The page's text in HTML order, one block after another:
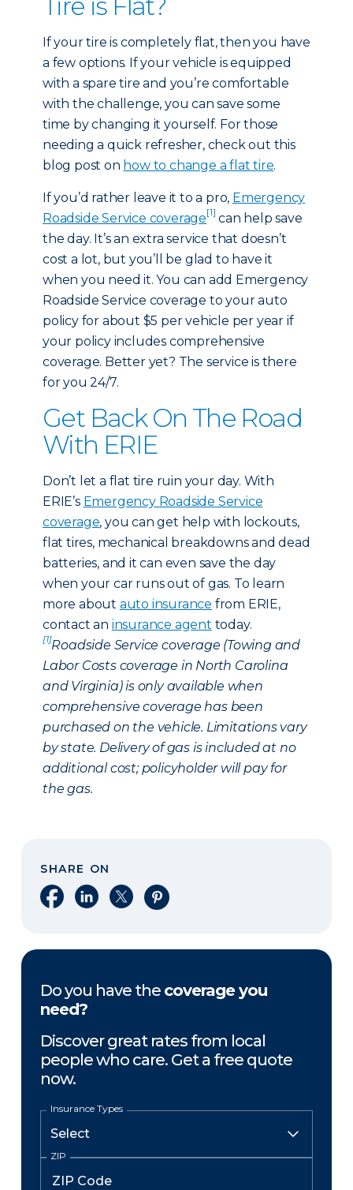
If your tire is completely flat, then you have
a few options. If your vehicle is equipped
with a spare tire and you’re comfortable
with the challenge, you can save some
time by changing it yourself. For those
needing a quick refresher, check out this
blog post on how to change a flat tire.
If you’d rather leave it to a pro, Emergency
Roadside Service coverage[1] can help save
the day. It’s an extra service that doesn’t
cost a lot, but you’ll be glad to have it
when you need it. You can add Emergency
Roadside Service coverage to your auto
policy for about $5 per vehicle per year if
your policy includes comprehensive
coverage. Better yet? The service is there
for you 24/7.
Get Back On The Road
With ERIE
Don’t let a flat tire ruin your day. With
ERIE’s Emergency Roadside Service
coverage, you can get help with lockouts,
flat tires, mechanical breakdowns and dead
batteries, and it can even save the day
when your car runs out of gas. To learn
more about auto insurance from ERIE,
contact an insurance agent today.
[1]Roadside Service coverage (Towing and
Labor Costs coverage in North Carolina
and Virginia) is only available when
comprehensive coverage has been
purchased on the vehicle. Limitations vary
by state. Delivery of gas is included at no
additional cost; policyholder will pay for
the gas.
SHARE ON
Share on Facebook
Share on LinkedIn
Share on XShare on Pinterest
Do you have the coverage you
need?
Discover great rates from local
people who care. Get a free quote
now.
Insurance Types
ZIP